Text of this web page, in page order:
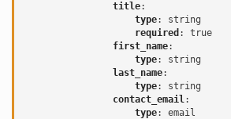
title:
type:
string
required :
true
first_name:
type:
string
last_name:
type:
string
contact_email:
type:
email